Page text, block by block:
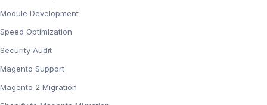
Module Development
Speed Optimization
Security Audit
Magento Support
Magento 2 Migration